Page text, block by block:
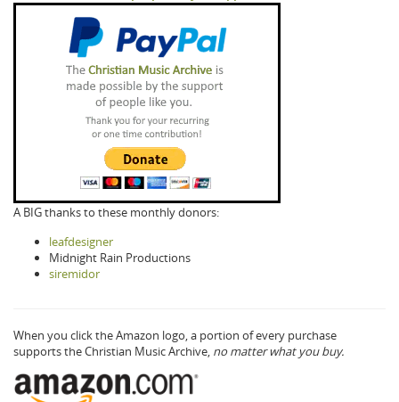
A BIG thanks to these monthly donors:
leafdesigner
Midnight Rain Productions
siremidor
When you click the Amazon logo, a portion of every purchase
supports the Christian Music Archive, no matter what you buy.